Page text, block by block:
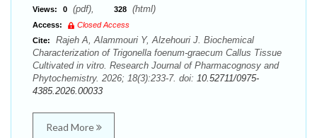
Views: 0 (pdf), 328 (html)
Access:
Closed Access
Cite:
Rajeh A, Alammouri Y, Alzehouri J. Biochemical
Characterization of Trigonella foenum-graecum Callus Tissue
Cultivated in vitro. Research Journal of Pharmacognosy and
Phytochemistry. 2026; 18(3):233-7. doi: 10.52711/0975-
4385.2026.00033
Read More